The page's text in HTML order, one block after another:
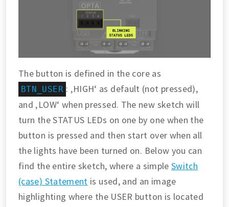
The button is defined in the core as
BTN_USER : ‚HIGH‘ as default (not pressed),
and ‚LOW‘ when pressed. The new sketch will
turn the STATUS LEDs on one by one when the
button is pressed and then start over when all
the lights have been turned on. Below you can
find the entire sketch, where a simpleSwitch
(case) Statement is used, and an image
highlighting where the USER button is located